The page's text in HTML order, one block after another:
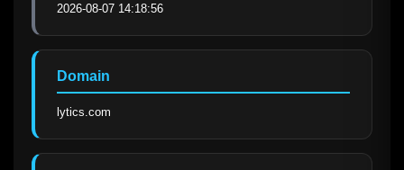
2026-08-07 14:18:56
Domain
lytics.com